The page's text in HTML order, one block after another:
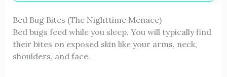
Bed Bug Bites (The Nighttime Menace)
Bed bugs feed while you sleep. You will typically find
their bites on exposed skin like your arms, neck,
shoulders, and face.